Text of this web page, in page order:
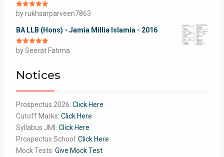
Rated5out
of 5
by rukhsarparveen7863
BA LLB (Hons) - Jamia Millia Islamia - 2016
Rated5out
of 5
by Seerat Fatima
Notices
Prospectus 2026: Click Here
Cutoff Marks: Click Here
Syllabus JMI: Click Here
Prospectus School: Click Here
Mock Tests: Give Mock Test